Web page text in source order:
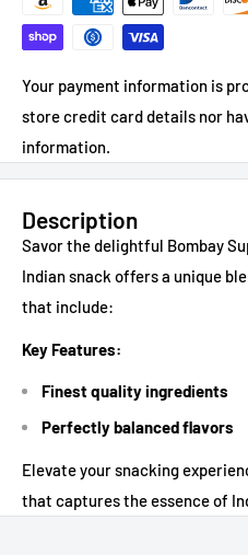
Your payment information is
store credit card details nor
information.
Description
Savor the delightful Bombay
Indian snack offers a unique
that include:
Key Features:
Finest quality ingredients
Perfectly balanced flavors
Elevate your snacking
that captures the essence of